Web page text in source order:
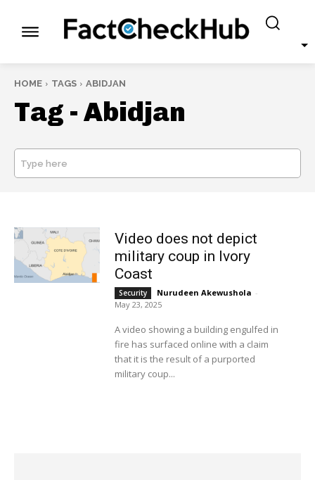
HOME TAGS ABIDJAN
Tag -Abidjan
Type here
Video does not depict
military coup in Ivory
Coast
Security Nurudeen Akewushola -
May 23, 2025
A video showing a building engulfed in
fire has surfaced online with a claim
that it is the result of a purported
military coup...